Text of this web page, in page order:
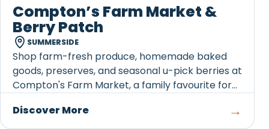
Compton’s Farm Market &
Berry Patch
SUMMERSIDE
Shop farm-fresh produce, homemade baked
goods, preserves, and seasonal u-pick berries at
Compton's Farm Market, a family favourite for
Discover More
→